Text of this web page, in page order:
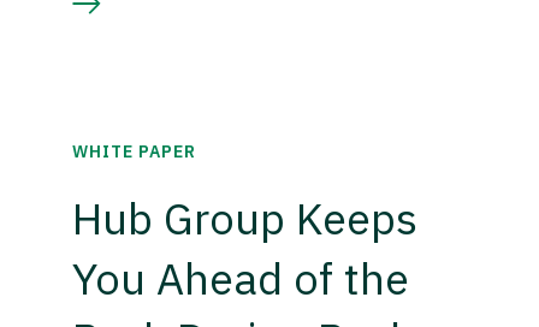
WHITE PAPER
Hub Group Keeps
You Ahead of the